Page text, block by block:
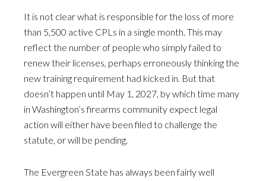
It is not clear what is responsible for the loss of more
than 5,500 active CPLs in a single month. This may
reflect the number of people who simply failed to
renew their licenses, perhaps erroneously thinking the
new training requirement had kicked in. But that
doesn’t happen until May 1, 2027, by which time many
in Washington’s firearms community expect legal
action will either have been filed to challenge the
statute, or will be pending.
The Evergreen State has always been fairly well